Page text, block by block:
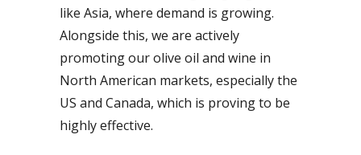
like Asia, where demand is growing.
Alongside this, we are actively
promoting our olive oil and wine in
North American markets, especially the
US and Canada, which is proving to be
highly effective.